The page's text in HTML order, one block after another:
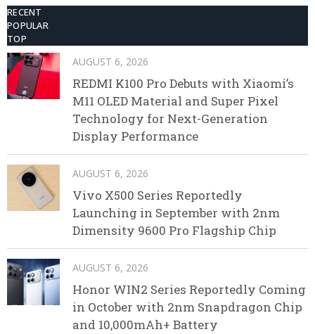
RECENT
POPULAR
TOP
AUGUST 6, 2026
REDMI K100 Pro Debuts with Xiaomi’s
M11 OLED Material and Super Pixel
Technology for Next-Generation
Display Performance
AUGUST 6, 2026
Vivo X500 Series Reportedly
Launching in September with 2nm
Dimensity 9600 Pro Flagship Chip
AUGUST 6, 2026
Honor WIN2 Series Reportedly Coming
in October with 2nm Snapdragon Chip
and 10,000mAh+ Battery